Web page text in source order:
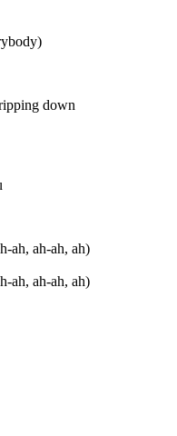
down
ah, ah-ah, ah)
ah, ah-ah, ah)